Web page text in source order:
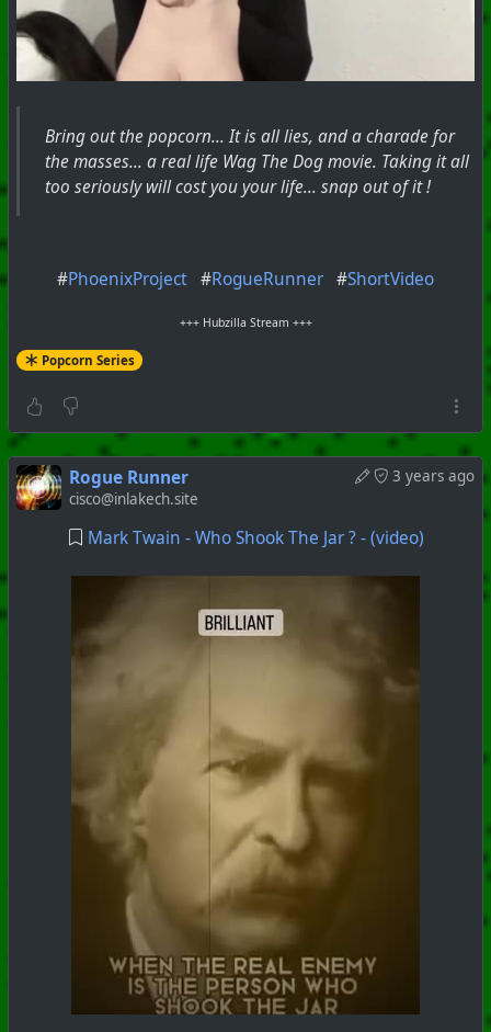
Bring out the popcorn... It is all lies, and a charade for
the masses... a real life Wag The Dog movie. Taking it all
too seriously will cost you your life... snap out of it !
#PhoenixProject #RogueRunner #ShortVideo
+++ Hubzilla Stream +++
Popcorn Series
3 years ago
Rogue Runner
cisco@inlakech.site
Mark Twain - Who Shook The Jar ? - (video)